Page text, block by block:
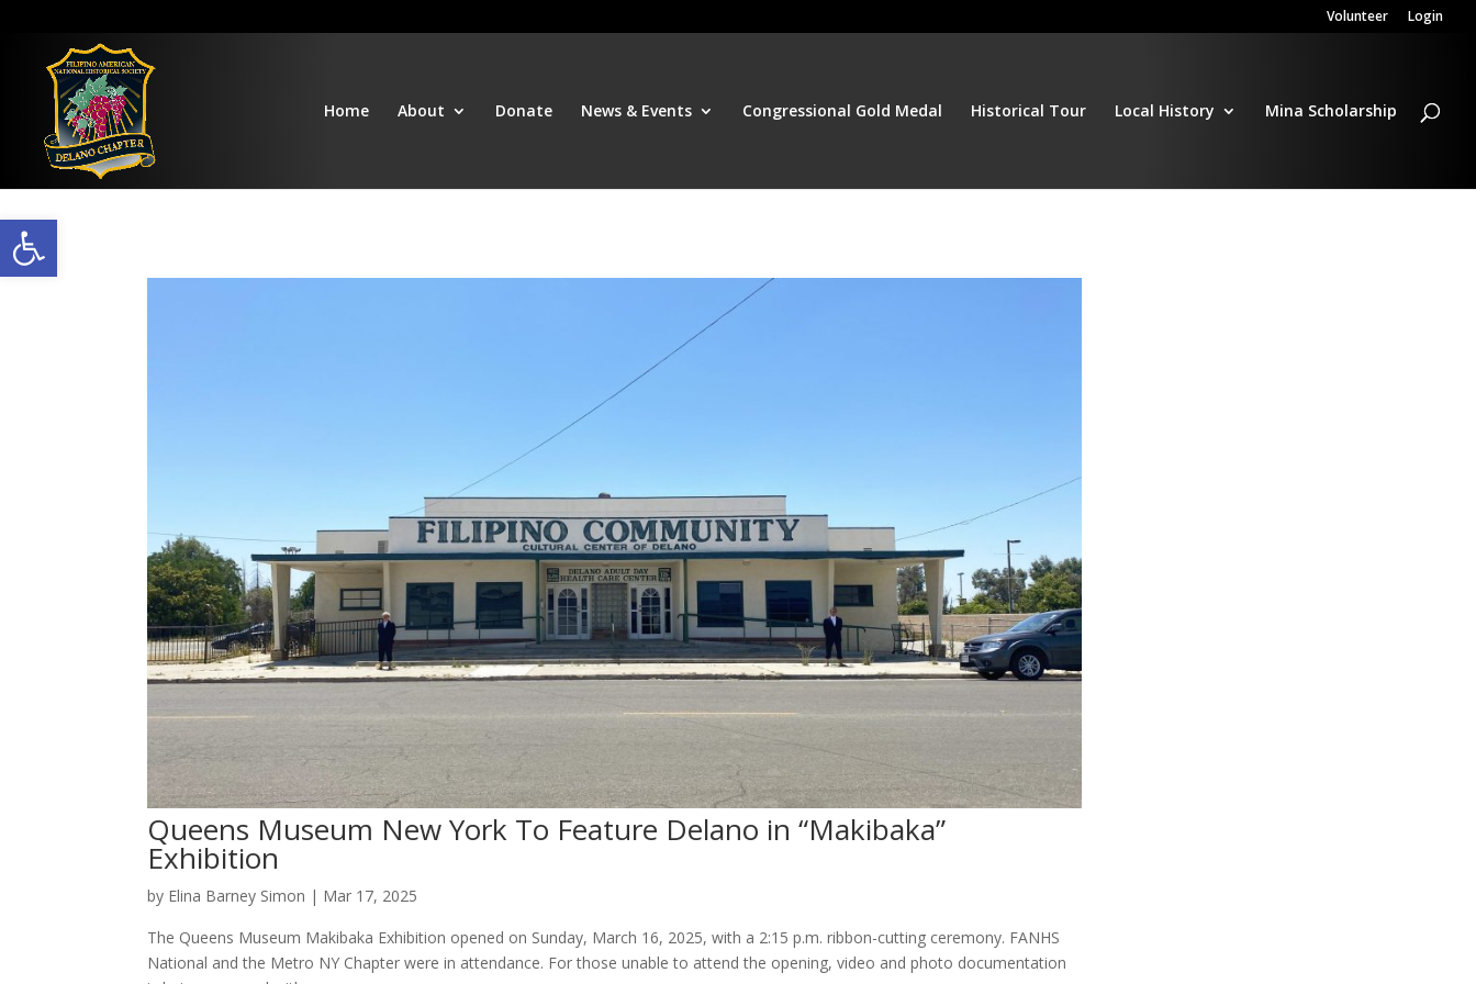
Open toolbar
Volunteer Login
Home About Donate News & Events Congressional Gold Medal Historical Tour Local History Mina Scholarship
Queens Museum New York To Feature Delano in “Makibaka”
Exhibition
by Elina Barney Simon | Mar 17, 2025
The Queens Museum Makibaka Exhibition opened on Sunday, March 16, 2025, with a 2:15 p.m. ribbon-cutting ceremony. FANHS
National and the Metro NY Chapter were in attendance. For those unable to attend the opening, video and photo documentation